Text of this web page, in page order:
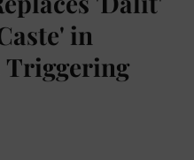
in
Triggering